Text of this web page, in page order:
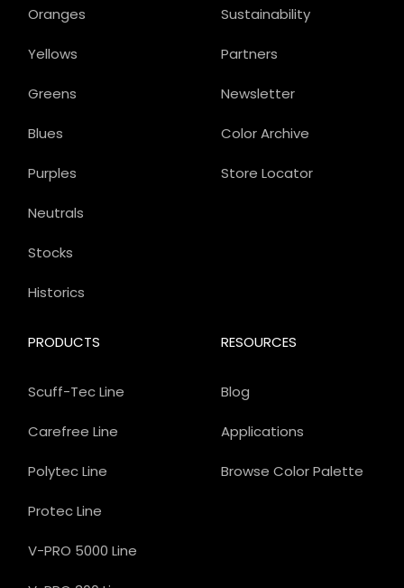
Sustainability
Partners
Newsletter
Color Archive
Store Locator
PRODUCTS
Scuff-Tec Line
Carefree Line
Polytec Line
Protec Line
V-PRO 5000 Line
Oranges
Yellows
Greens
Blues
Purples
Neutrals
Stocks
Historics
RESOURCES
Blog
Applications
Browse Color Palette